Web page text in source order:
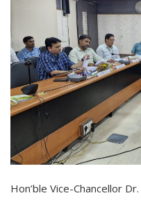
Login
Register
Hon’ble Vice-Chancellor